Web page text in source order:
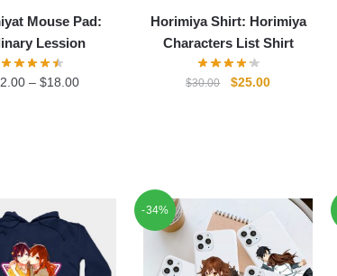
Mouse Pad:
Lession
– $18.00
Horimiya Shirt: Horimiya
Characters List Shirt
$30.00
Original
$25.00Current
-34%